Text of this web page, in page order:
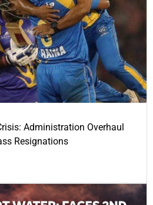
Administration Overhaul
Resignations